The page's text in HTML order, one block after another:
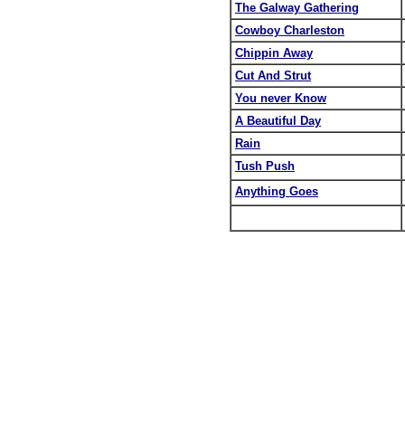
The Galway Gathering
Cowboy Charleston
Chippin Away
Cut And Strut
You never Know
A Beautiful Day
Rain
Tush Push
Anything Goes